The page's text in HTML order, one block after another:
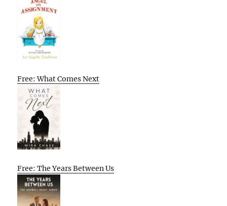
Free: What Comes Next
Free: The Years Between Us